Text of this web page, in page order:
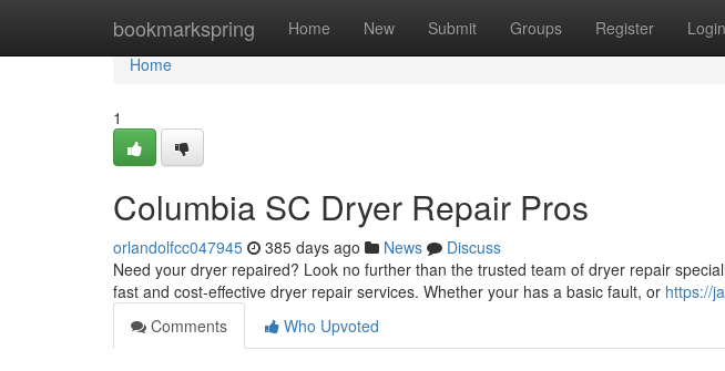
bookmarkspring Home New Submit Groups Register Login
Home
Home
1
Columbia SC Dryer Repair Pros
orlandolfcc047945 385 days ago News
Discuss
Need your dryer repaired? Look no further than the trusted team of dryer repair
fast and cost-effective dryer repair services. Whether your has a basic fault, or https://
Comments
Who Upvoted